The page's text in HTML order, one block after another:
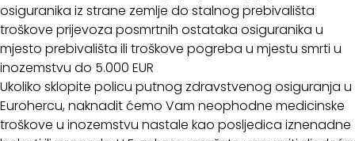
osiguranika iz strane zemlje do stalnog prebivališta
troškove prijevoza posmrtnih ostataka osiguranika u
mjesto prebivališta ili troškove pogreba u mjestu smrti u
inozemstvu do 5.000 EUR
Ukoliko sklopite policu putnog zdravstvenog osiguranja u
Eurohercu, naknadit ćemo Vam neophodne medicinske
troškove u inozemstvu nastale kao posljedica iznenadne